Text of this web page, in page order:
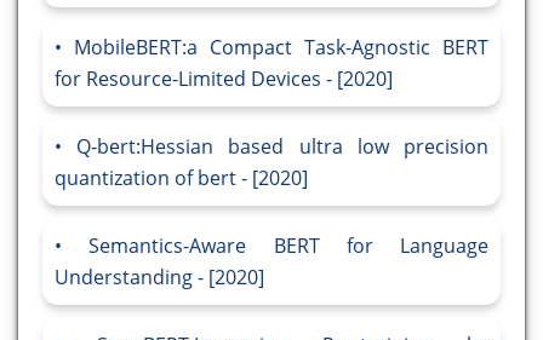
MobileBERT:a Compact Task-Agnostic BERT
for Resource-Limited Devices - [2020]
Q-bert:Hessian based ultra low precision
quantization of bert - [2020]
Semantics-Aware BERT for Language
Understanding - [2020]